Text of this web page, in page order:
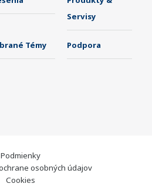
Servisy
Témy Podpora
Podmienky
osobných údajov
Cookies